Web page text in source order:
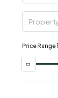
Price Range